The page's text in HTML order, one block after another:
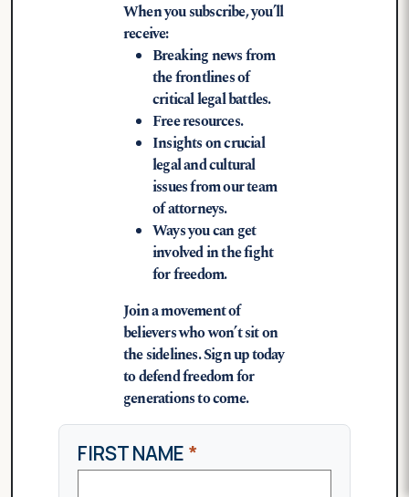
When you subscribe, you’ll
receive:
Breaking news from
the frontlines of
critical legal battles.
Free resources.
Insights on crucial
legal and cultural
issues from our team
of attorneys.
Ways you can get
involved in the fight
for freedom.
Join a movement of
believers who won’t sit on
the sidelines. Sign up today
to defend freedom for
generations to come.